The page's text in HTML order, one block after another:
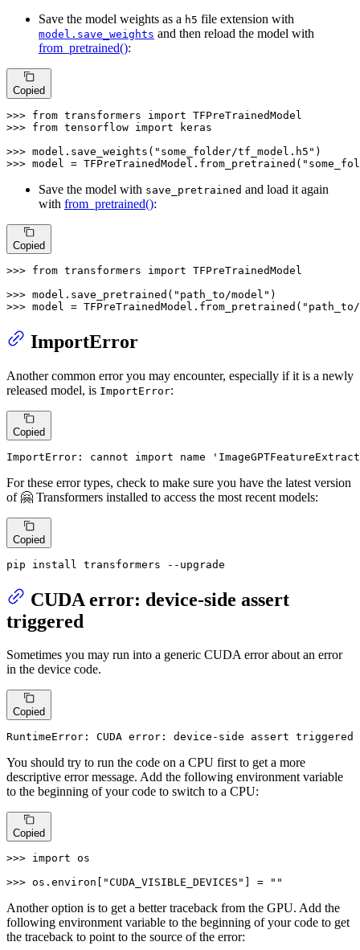
Save the model weights as a h5 file extension with
model.save_weights and then reload the model with
from_pretrained():
Copied
>>> from transformers import
>>> from tensorflow import keras
>>> model.save_weights( "some_folder/tf_model.h5"
>>> model = TFPreTrainedModel.from_pretrained(
Save the model with save_pretrained and load it again
with from_pretrained():
Copied
>>> from transformers import TFPreTrainedModel
>>> model.save_pretrained( "path_to/model"
>>> model = TFPreTrainedModel.from_pretrained( "path_to/
ImportError
Another common error you may encounter, especially if it is a newly
released model, is ImportError:
Copied
ImportError: cannot import name
For these error types, check to make sure you have the latest version
of 🤗 Transformers installed to access the most recent models:
Copied
pip install transformers --upgrade
CUDA error: device-side assert
triggered
Sometimes you may run into a generic CUDA error about an error
in the device code.
Copied
RuntimeError: CUDA error : device- side assert triggered
You should try to run the code on a CPU first to get a more
descriptive error message. Add the following environment variable
to the beginning of your code to switch to a CPU:
Copied
>>> import os
>>> os.environ[ "CUDA_VISIBLE_DEVICES" ] = ""
Another option is to get a better traceback from the GPU. Add the
following environment variable to the beginning of your code to get
the traceback to point to the source of the error: